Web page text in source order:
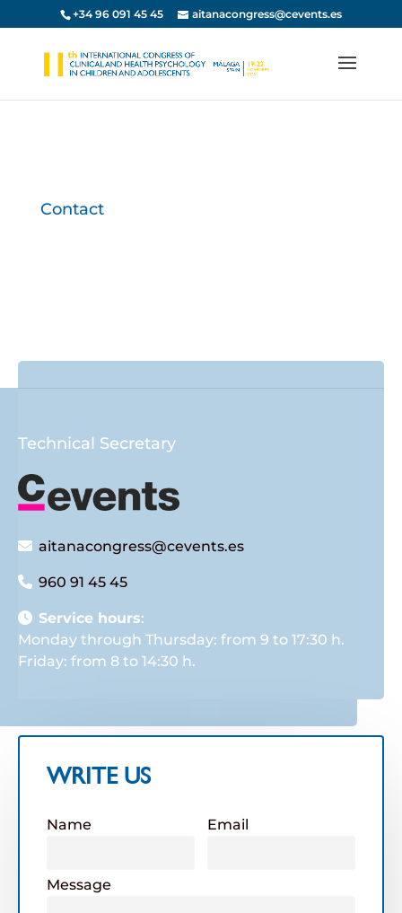
+34 96 091 45 45 aitanacongress@cevents.es
Contact
Technical Secretary
aitanacongress@cevents.es
960 91 45 45
Service hours:
Monday through Thursday: from 9 to 17:30 h.
Friday: from 8 to 14:30 h.
WRITE US
Name Email
Message